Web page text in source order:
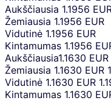
Aukščiausia 1.1956
Žemiausia 1.1956 EUR
Vidutinė 1.1956 EUR
Kintamumas 1.1956
Aukščiausia1.1630 EUR
Žemiausia 1.1630 EUR
Vidutinė 1.1630 EUR
Kintamumas 1.1630